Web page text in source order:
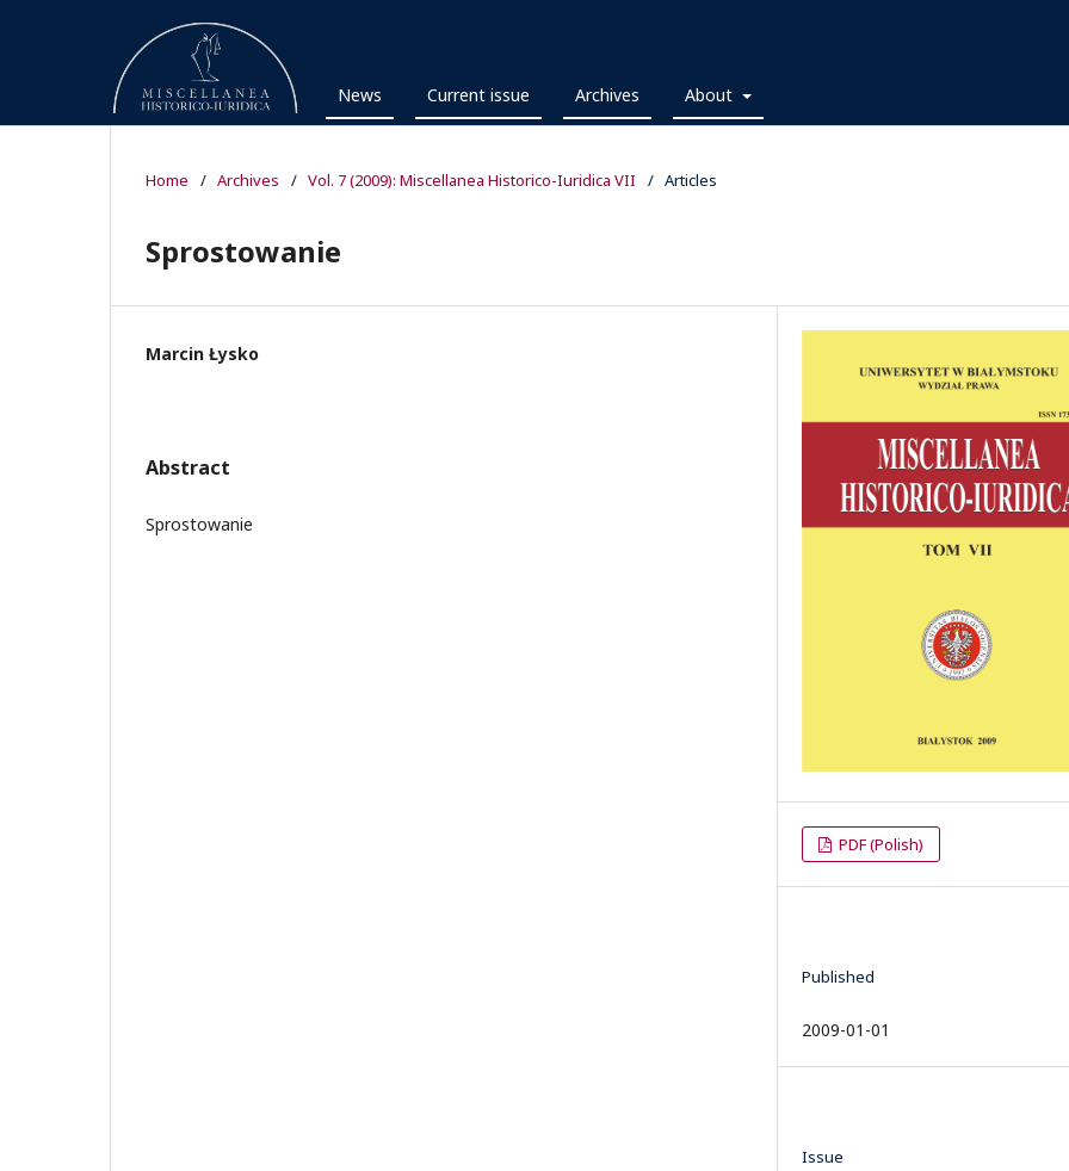
News Current issue Archives About
Home / Archives / Vol. 7 (2009): Miscellanea Historico-Iuridica VII / Articles
Sprostowanie
Marcin Łysko
Abstract
Sprostowanie
PDF (Polish)
Published
2009-01-01
Issue